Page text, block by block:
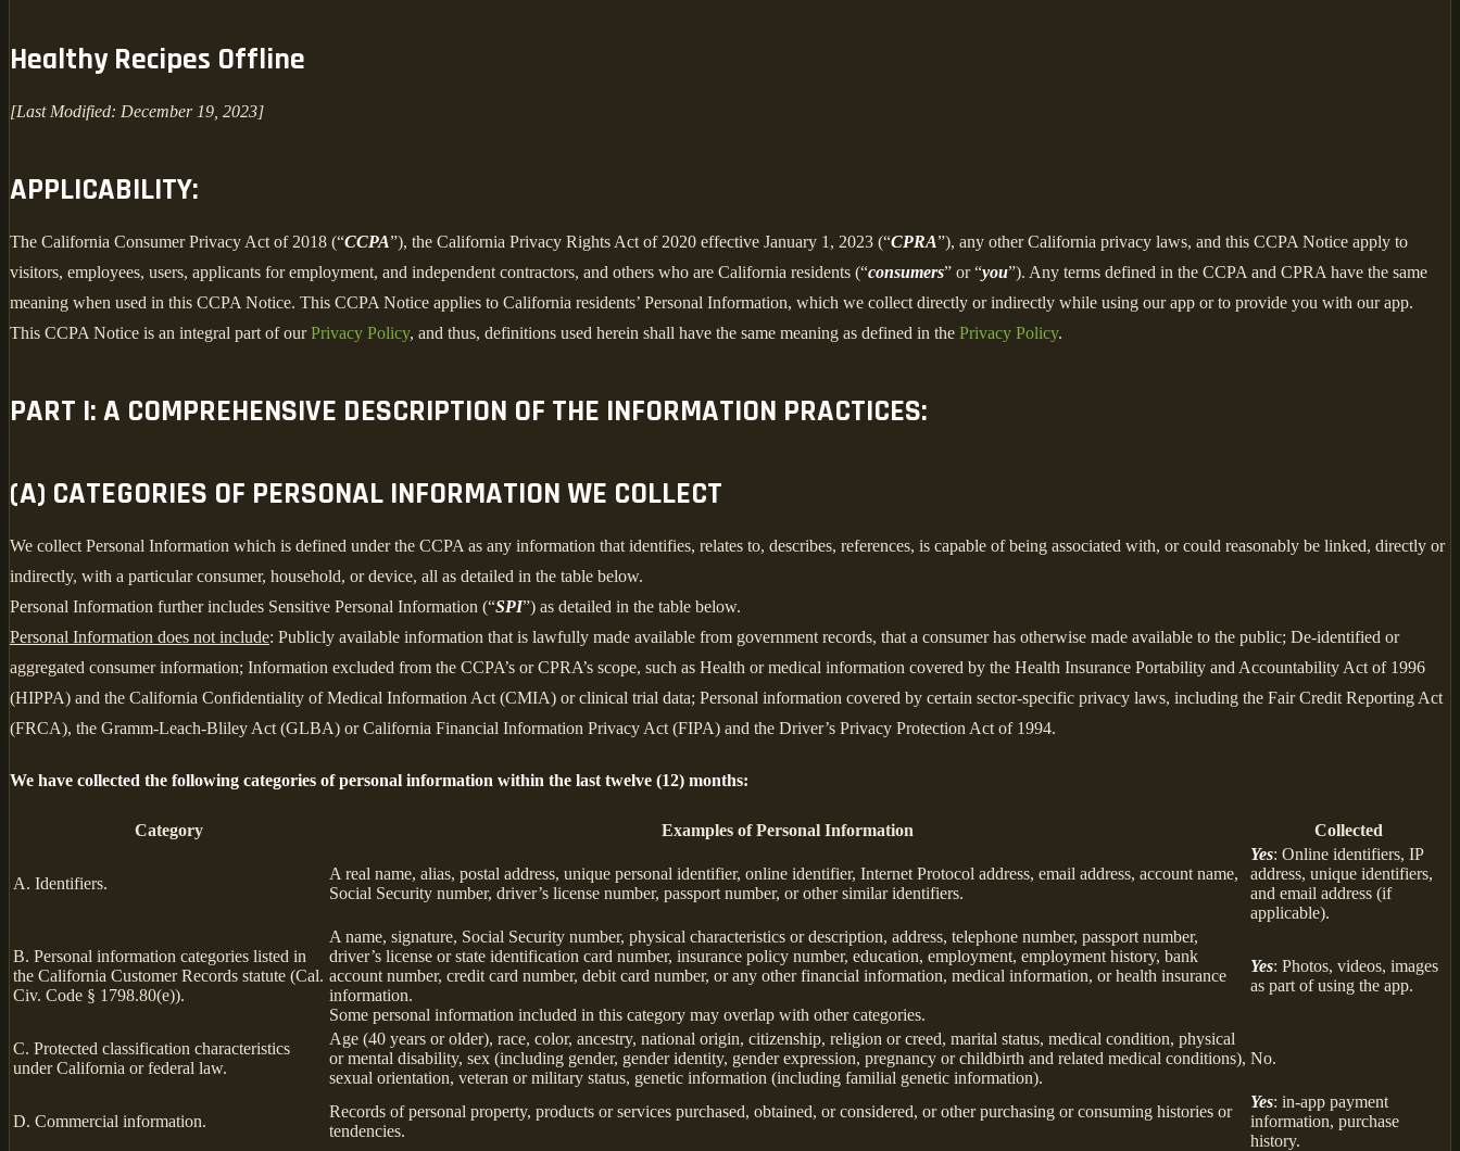
Healthy Recipes Offline
[Last Modified: December 19, 2023]
APPLICABILITY:
The California Consumer Privacy Act of 2018 (“CCPA”), the California Privacy Rights Act of 2020 effective January 1, 2023 (“CPRA”), any other California privacy laws, and this CCPA Notice apply to
visitors, employees, users, applicants for employment, and independent contractors, and others who are California residents (“consumers” or “you”). Any terms defined in the CCPA and CPRA have the same
meaning when used in this CCPA Notice. This CCPA Notice applies to California residents’ Personal Information, which we collect directly or indirectly while using our app or to provide you with our app.
This CCPA Notice is an integral part of ourPrivacy Policy, and thus, definitions used herein shall have the same meaning as defined in the Privacy Policy.
PART I: A COMPREHENSIVE DESCRIPTION OF THE INFORMATION PRACTICES:
(A) CATEGORIES OF PERSONAL INFORMATION WE COLLECT
We collect Personal Information which is defined under the CCPA as any information that identifies, relates to, describes, references, is capable of being associated with, or could reasonably be linked, directly or
indirectly, with a particular consumer, household, or device, all as detailed in the table below.
Personal Information further includes Sensitive Personal Information (“SPI”) as detailed in the table below.
Personal Information does not include: Publicly available information that is lawfully made available from government records, that a consumer has otherwise made available to the public; De-identified or
aggregated consumer information; Information excluded from the CCPA’s or CPRA’s scope, such as Health or medical information covered by the Health Insurance Portability and Accountability Act of 1996
(HIPPA) and the California Confidentiality of Medical Information Act (CMIA) or clinical trial data; Personal information covered by certain sector-specific privacy laws, including the Fair Credit Reporting Act
(FRCA), the Gramm-Leach-Bliley Act (GLBA) or California Financial Information Privacy Act (FIPA) and the Driver’s Privacy Protection Act of 1994.
We have collected the following categories of personal information within the last twelve (12) months:
Category Examples of Personal Information Collected
A. Identifiers.
A real name, alias, postal address, unique personal identifier, online identifier, Internet Protocol address, email address, account name,
Social Security number, driver’s license number, passport number, or other similar identifiers.
Yes: Online identifiers, IP
address, unique identifiers,
and email address (if
applicable).
B. Personal information categories listed in
the California Customer Records statute (Cal.
Civ. Code § 1798.80(e)).
A name, signature, Social Security number, physical characteristics or description, address, telephone number, passport number,
driver’s license or state identification card number, insurance policy number, education, employment, employment history, bank
account number, credit card number, debit card number, or any other financial information, medical information, or health insurance
information.
Some personal information included in this category may overlap with other categories.
Yes: Photos, videos, images
as part of using the app.
C. Protected classification characteristics
under California or federal law.
Age (40 years or older), race, color, ancestry, national origin, citizenship, religion or creed, marital status, medical condition, physical
or mental disability, sex (including gender, gender identity, gender expression, pregnancy or childbirth and related medical conditions),
sexual orientation, veteran or military status, genetic information (including familial genetic information).
No.
D. Commercial information.
Records of personal property, products or services purchased, obtained, or considered, or other purchasing or consuming histories or
tendencies.
Yes: in-app payment
information, purchase
history.